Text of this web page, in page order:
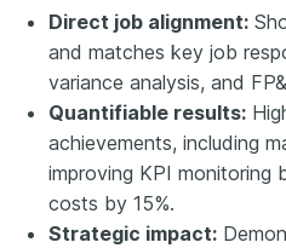
Direct job alignment:
and matches key job
variance analysis, and
Quantifiable results:
achievements, including
improving KPI monitoring
costs by 15%.
Strategic impact: